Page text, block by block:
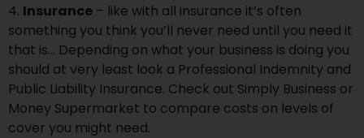
4. Insurance – like with all insurance it’s often
something you think you’ll never need until you need it
that is… Depending on what your business is doing you
should at very least look a Professional Indemnity and
Public Liability Insurance. Check out Simply Business or
Money Supermarket to compare costs on levels of
cover you might need.